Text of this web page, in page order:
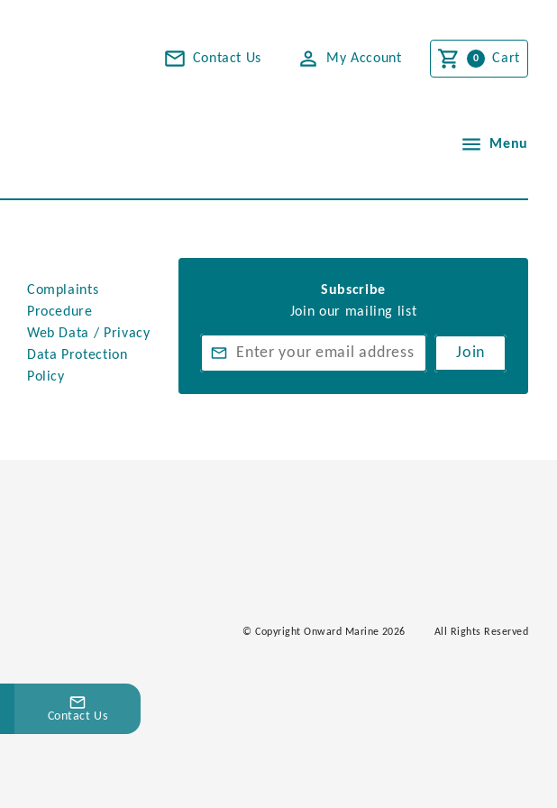
Contact Us My Account Cart
Menu
Subscribe
Join our mailing list
Join
Complaints
Procedure
Web Data / Privacy
Data Protection
Policy
© Copyright Onward Marine 2026 All Rights Reserved
Contact Us